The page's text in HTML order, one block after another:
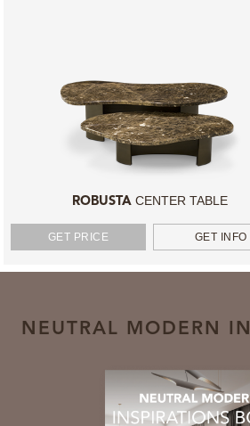
ROBUSTACENTER TABLE
GET PRICE GET INFO
NEUTRAL MODERN